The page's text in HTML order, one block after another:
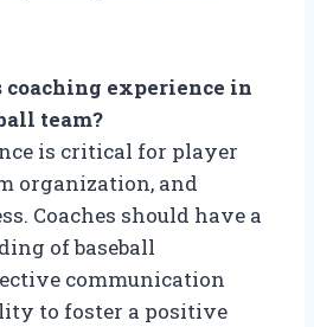
experience in
team?
is critical for player
organization, and
Coaches should have a
of baseball
communication
to foster a positive